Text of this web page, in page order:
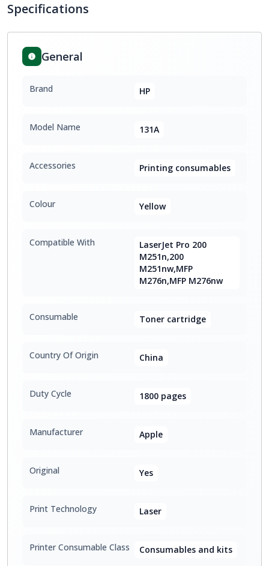
Specifications
General
Brand HP
Model Name 131A
Accessories Printing consumables
Colour Yellow
Compatible With
LaserJet Pro 200
M251n,200
M251nw,MFP
M276n,MFP M276nw
Consumable Toner cartridge
Country Of Origin China
Duty Cycle 1800 pages
Manufacturer Apple
Original Yes
Print Technology Laser
Printer Consumable Class Consumables and kits